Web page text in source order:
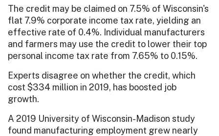
The credit may be claimed on 7.5% of Wisconsin's
flat 7.9% corporate income tax rate, yielding an
effective rate of 0.4%. Individual manufacturers
and farmers may use the credit to lower their top
personal income tax rate from 7.65% to 0.15%.
Experts disagree on whether the credit, which
cost $334 million in 2019, has boosted job
growth.
A 2019 University of Wisconsin-Madison study
found manufacturing employment grew nearly